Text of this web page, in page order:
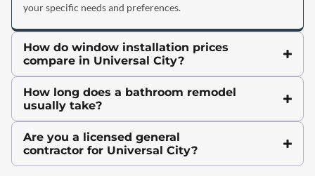
your specific needs and preferences.
How do window installation prices
compare in Universal City?
How long does a bathroom remodel
usually take?
Are you a licensed general
contractor for Universal City?